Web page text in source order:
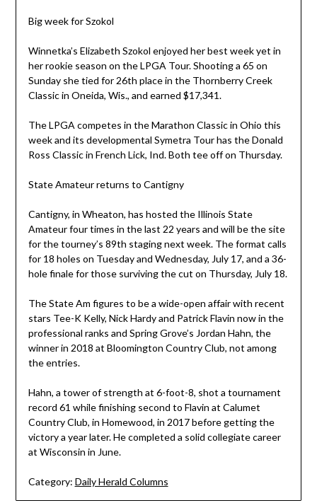
Big week for Szokol
Winnetka’s Elizabeth Szokol enjoyed her best week yet in
her rookie season on the LPGA Tour. Shooting a 65 on
Sunday she tied for 26th place in the Thornberry Creek
Classic in Oneida, Wis., and earned $17,341.
The LPGA competes in the Marathon Classic in Ohio this
week and its developmental Symetra Tour has the Donald
Ross Classic in French Lick, Ind. Both tee off on Thursday.
State Amateur returns to Cantigny
Cantigny, in Wheaton, has hosted the Illinois State
Amateur four times in the last 22 years and will be the site
for the tourney’s 89th staging next week. The format calls
for 18 holes on Tuesday and Wednesday, July 17, and a 36-
hole finale for those surviving the cut on Thursday, July 18.
The State Am figures to be a wide-open affair with recent
stars Tee-K Kelly, Nick Hardy and Patrick Flavin now in the
professional ranks and Spring Grove’s Jordan Hahn, the
winner in 2018 at Bloomington Country Club, not among
the entries.
Hahn, a tower of strength at 6-foot-8, shot a tournament
record 61 while finishing second to Flavin at Calumet
Country Club, in Homewood, in 2017 before getting the
victory a year later. He completed a solid collegiate career
at Wisconsin in June.
Category: Daily Herald Columns